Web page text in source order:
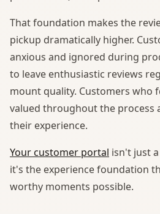
That foundation makes the
pickup dramatically higher.
anxious and ignored during
to leave enthusiastic reviews
mount quality. Customers who
valued throughout the process
their experience.
Your customer portal isn't just
it's the experience foundation
worthy moments possible.